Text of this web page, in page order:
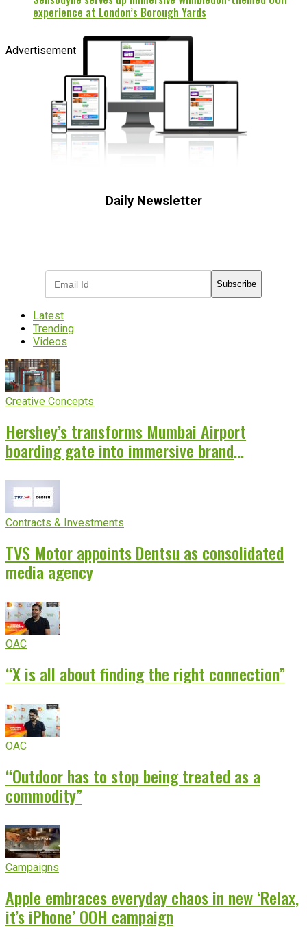
experience at London’s Borough Yards
Advertisement
Daily Newsletter
Subscribe
Latest
Trending
Videos
Creative Concepts
Hershey’s transforms Mumbai Airport
boarding gate into immersive brand
Contracts & Investments
TVS Motor appoints Dentsu as consolidated
media agency
OAC
“X is all about finding the right connection”
OAC
“Outdoor has to stop being treated as a
commodity”
Campaigns
Apple embraces everyday chaos in new ‘Relax,
it’s iPhone’ OOH campaign